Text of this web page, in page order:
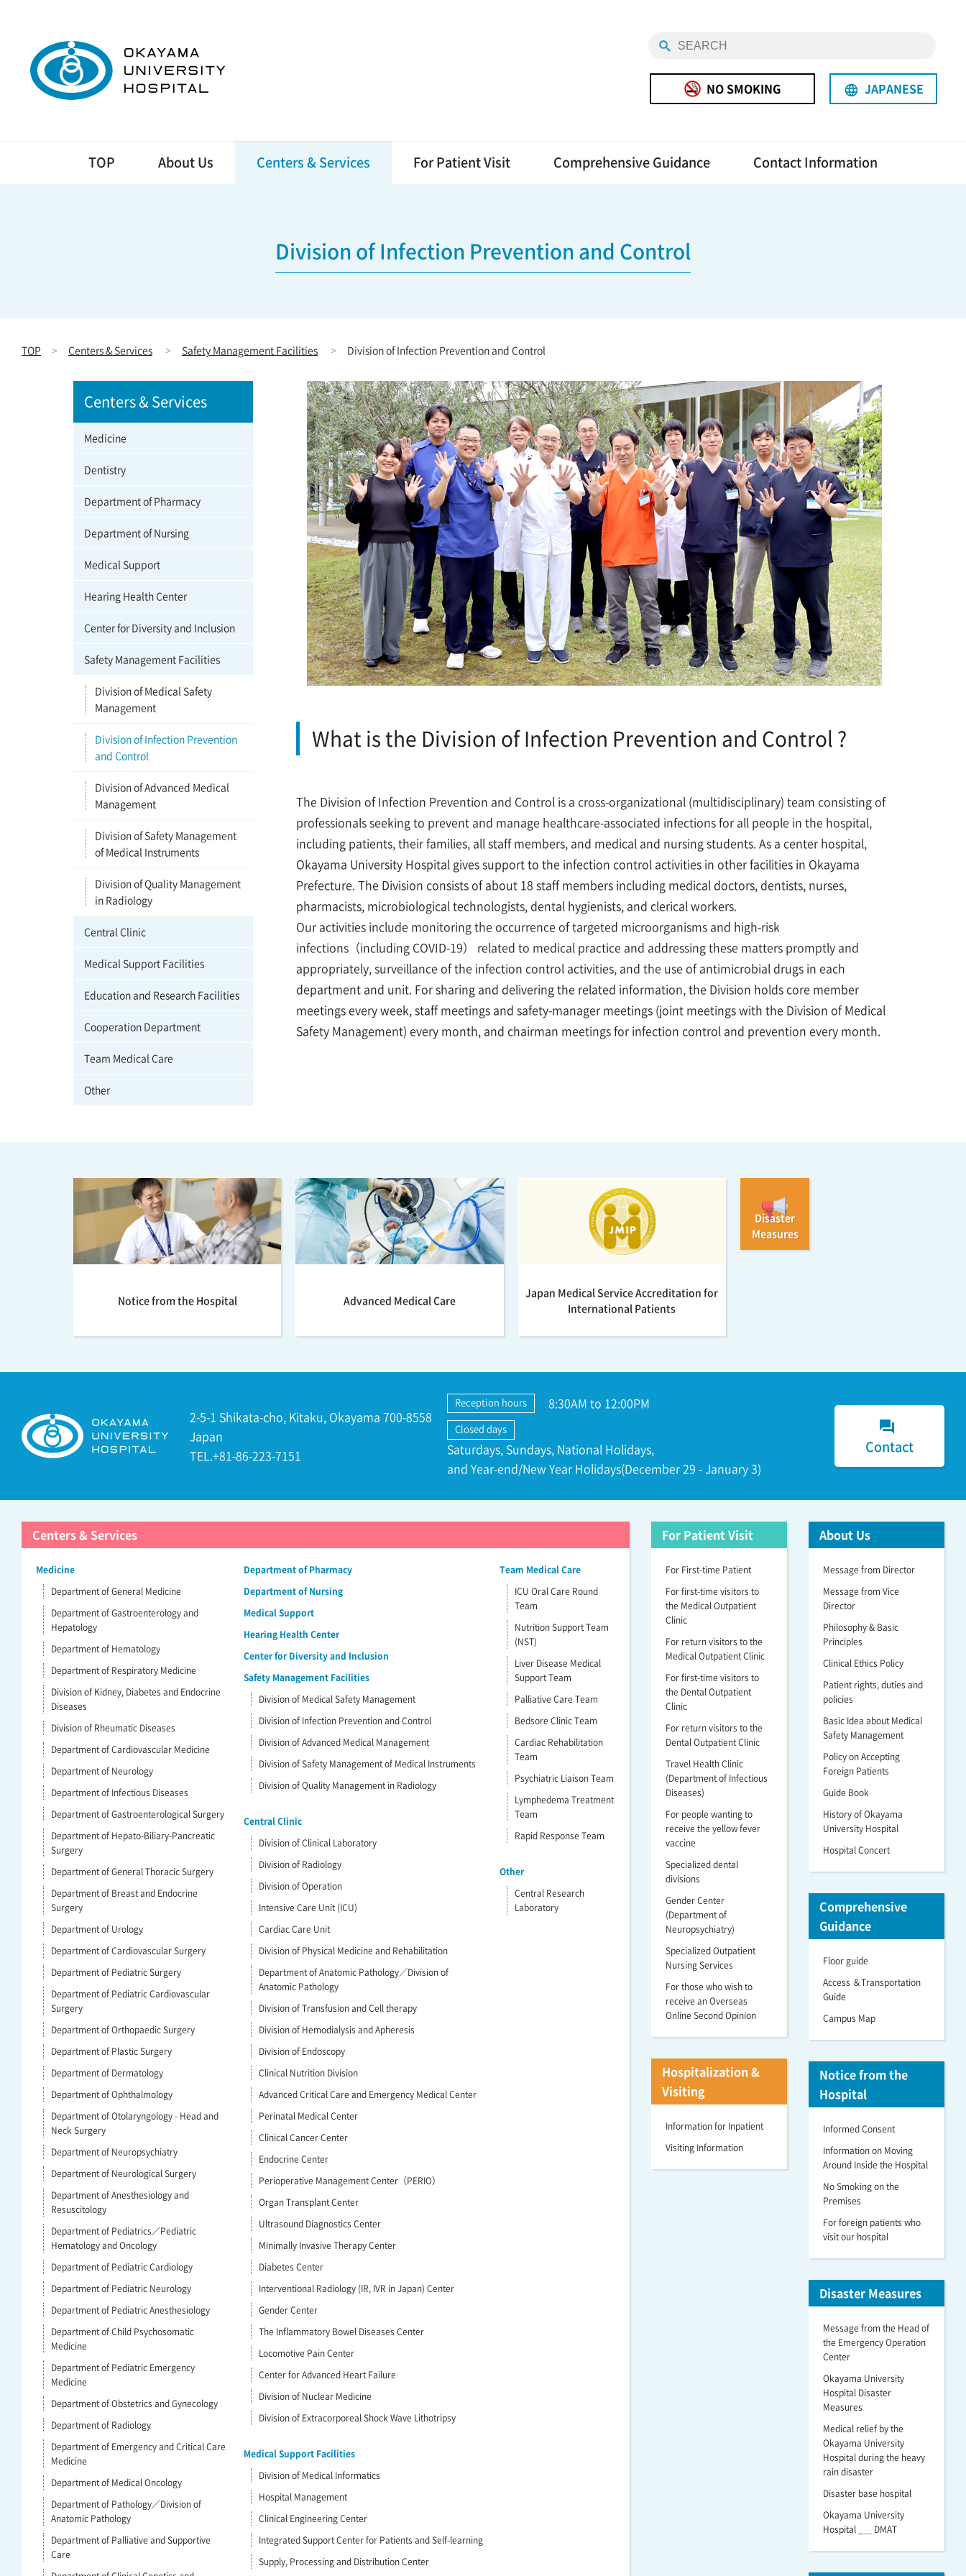
TOP About Us Centers & Services For Patient Visit Comprehensive Guidance Contact Information
NO SMOKING language JAPANESE
Division of Infection Prevention and Control
TOP Centers & Services Safety Management Facilities Division of Infection Prevention and Control
What is the Division of Infection Prevention and Control ?
The Division of Infection Prevention and Control is a cross-organizational (multidisciplinary) team consisting of
professionals seeking to prevent and manage healthcare-associated infections for all people in the hospital,
including patients, their families, all staff members, and medical and nursing students. As a center hospital,
Okayama University Hospital gives support to the infection control activities in other facilities in Okayama
Prefecture. The Division consists of about 18 staff members including medical doctors, dentists, nurses,
pharmacists, microbiological technologists, dental hygienists, and clerical workers.
Our activities include monitoring the occurrence of targeted microorganisms and high-risk
infections（including COVID-19） related to medical practice and addressing these matters promptly and
appropriately, surveillance of the infection control activities, and the use of antimicrobial drugs in each
department and unit. For sharing and delivering the related information, the Division holds core member
meetings every week, staff meetings and safety-manager meetings (joint meetings with the Division of Medical
Safety Management) every month, and chairman meetings for infection control and prevention every month.
Centers & Services
Medicine
Dentistry
Department of Pharmacy
Department of Nursing
Medical Support
Hearing Health Center
Center for Diversity and Inclusion
Safety Management Facilities
Division of Medical Safety
Management
Division of Infection Prevention
and Control
Division of Advanced Medical
Management
Division of Safety Management
of Medical Instruments
Division of Quality Management
in Radiology
Central Clinic
Medical Support Facilities
Education and Research Facilities
Cooperation Department
Team Medical Care
Other
Notice from the Hospital Advanced Medical Care
Japan Medical Service Accreditation for
International Patients
Disaster
Measures
2-5-1 Shikata-cho, Kitaku, Okayama 700-8558
Japan
TEL.+81-86-223-7151
Reception hours 8:30AM to 12:00PM
Closed days
Saturdays, Sundays, National Holidays,
and Year-end/New Year Holidays(December 29 - January 3)
forum
Contact
Centers & Services
Medicine
Department of General Medicine
Department of Gastroenterology and
Hepatology
Department of Hematology
Department of Respiratory Medicine
Division of Kidney, Diabetes and Endocrine
Diseases
Division of Rheumatic Diseases
Department of Cardiovascular Medicine
Department of Neurology
Department of Infectious Diseases
Department of Gastroenterological Surgery
Department of Hepato-Biliary-Pancreatic
Surgery
Department of General Thoracic Surgery
Department of Breast and Endocrine
Surgery
Department of Urology
Department of Cardiovascular Surgery
Department of Pediatric Surgery
Department of Pediatric Cardiovascular
Surgery
Department of Orthopaedic Surgery
Department of Plastic Surgery
Department of Dermatology
Department of Ophthalmology
Department of Otolaryngology - Head and
Neck Surgery
Department of Neuropsychiatry
Department of Neurological Surgery
Department of Anesthesiology and
Resuscitology
Department of Pediatrics／Pediatric
Hematology and Oncology
Department of Pediatric Cardiology
Department of Pediatric Neurology
Department of Pediatric Anesthesiology
Department of Child Psychosomatic
Medicine
Department of Pediatric Emergency
Medicine
Department of Obstetrics and Gynecology
Department of Radiology
Department of Emergency and Critical Care
Medicine
Department of Medical Oncology
Department of Pathology／Division of
Anatomic Pathology
Department of Palliative and Supportive
Care
Department of Pharmacy
Department of Nursing
Medical Support
Hearing Health Center
Center for Diversity and Inclusion
Safety Management Facilities
Division of Medical Safety Management
Division of Infection Prevention and Control
Division of Advanced Medical Management
Division of Safety Management of Medical Instruments
Division of Quality Management in Radiology
Central Clinic
Division of Clinical Laboratory
Division of Radiology
Division of Operation
Intensive Care Unit (ICU)
Cardiac Care Unit
Division of Physical Medicine and Rehabilitation
Department of Anatomic Pathology／Division of
Anatomic Pathology
Division of Transfusion and Cell therapy
Division of Hemodialysis and Apheresis
Division of Endoscopy
Clinical Nutrition Division
Advanced Critical Care and Emergency Medical Center
Perinatal Medical Center
Clinical Cancer Center
Endocrine Center
Perioperative Management Center（PERIO）
Organ Transplant Center
Ultrasound Diagnostics Center
Minimally Invasive Therapy Center
Diabetes Center
Interventional Radiology (IR, IVR in Japan) Center
Gender Center
The Inflammatory Bowel Diseases Center
Locomotive Pain Center
Center for Advanced Heart Failure
Division of Nuclear Medicine
Division of Extracorporeal Shock Wave Lithotripsy
Medical Support Facilities
Division of Medical Informatics
Hospital Management
Clinical Engineering Center
Integrated Support Center for Patients and Self-learning
Supply, Processing and Distribution Center
Team Medical Care
ICU Oral Care Round
Team
Nutrition Support Team
(NST)
Liver Disease Medical
Support Team
Palliative Care Team
Bedsore Clinic Team
Cardiac Rehabilitation
Team
Psychiatric Liaison Team
Lymphedema Treatment
Team
Rapid Response Team
Other
Central Research
Laboratory
For Patient Visit
For First-time Patient
For first-time visitors to
the Medical Outpatient
Clinic
For return visitors to the
Medical Outpatient Clinic
For first-time visitors to
the Dental Outpatient
Clinic
For return visitors to the
Dental Outpatient Clinic
Travel Health Clinic
(Department of Infectious
Diseases)
For people wanting to
receive the yellow fever
vaccine
Specialized dental
divisions
Gender Center
(Department of
Neuropsychiatry)
Specialized Outpatient
Nursing Services
For those who wish to
receive an Overseas
Online Second Opinion
Hospitalization &
Visiting
Information for Inpatient
Visiting Information
About Us
Message from Director
Message from Vice
Director
Philosophy & Basic
Principles
Clinical Ethics Policy
Patient rights, duties and
policies
Basic Idea about Medical
Safety Management
Policy on Accepting
Foreign Patients
Guide Book
History of Okayama
University Hospital
Hospital Concert
Comprehensive
Guidance
Floor guide
Access ＆Transportation
Guide
Campus Map
Notice from the
Hospital
Informed Consent
Information on Moving
Around Inside the Hospital
No Smoking on the
Premises
For foreign patients who
visit our hospital
Disaster Measures
Message from the Head of
the Emergency Operation
Center
Okayama University
Hospital Disaster
Measures
Medical relief by the
Okayama University
Hospital during the heavy
rain disaster
Disaster base hospital
Okayama University
Hospital _＿ DMAT